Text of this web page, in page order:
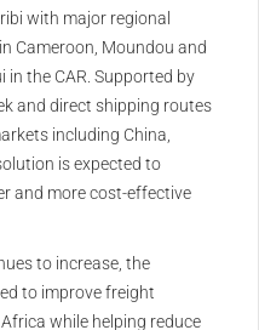
with major regional
Cameroon, Moundou and
in the CAR. Supported by
and direct shipping routes
including China,
is expected to
and more cost-effective
to increase, the
to improve freight
while helping reduce